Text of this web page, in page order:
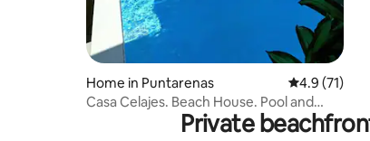
Home in Puntarenas 4.9 out of 5
4.9 (71)
Casa Celajes. Beach House. Pool and
Private